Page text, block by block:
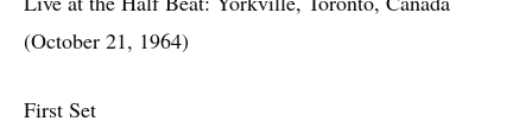
(October 21, 1964)
First Set